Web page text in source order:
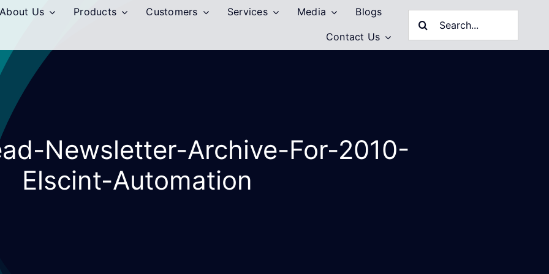
About Us Products Customers Services Media Blogs
Contact Us
Search
for:
Newsletter-Archive-For-2010-
Elscint-Automation